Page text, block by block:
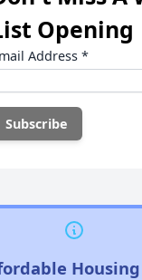
Opening
Address *